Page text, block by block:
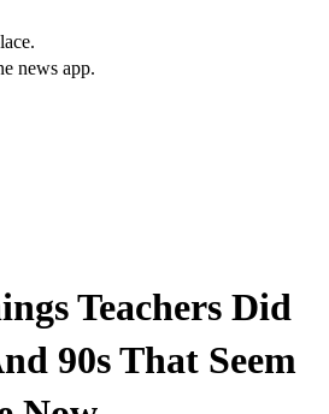
news app.
Teachers Did
90s That Seem